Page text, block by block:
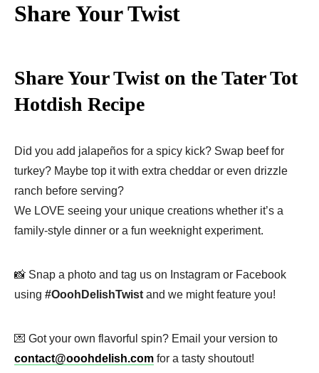
Share Your Twist
Share Your Twist on the Tater Tot
Hotdish Recipe
Did you add jalapeños for a spicy kick? Swap beef for
turkey? Maybe top it with extra cheddar or even drizzle
ranch before serving?
We LOVE seeing your unique creations whether it’s a
family-style dinner or a fun weeknight experiment.
📸 Snap a photo and tag us on Instagram or Facebook
using #OoohDelishTwist and we might feature you!
💌 Got your own flavorful spin? Email your version to
contact@ooohdelish.com for a tasty shoutout!